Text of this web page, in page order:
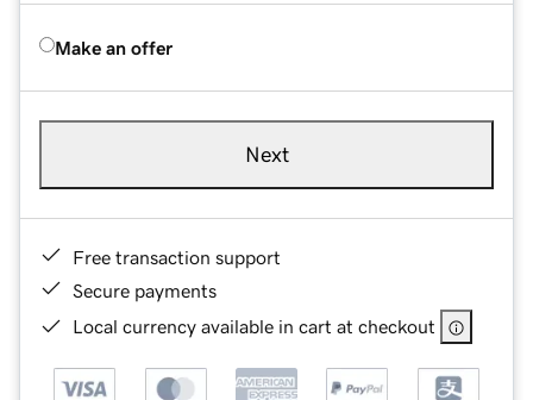
Make an offer
Next
Free transaction support
Secure payments
Local currency available in cart at checkout